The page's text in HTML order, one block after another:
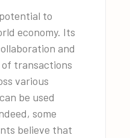
to
economy. Its
and
transactions
various
be used
some
believe that